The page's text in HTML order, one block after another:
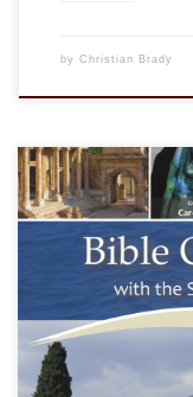
by Christian Brady
Many who read this
Biblical Literature
of the NEH-
developed to help
tremendous
and politics, […]